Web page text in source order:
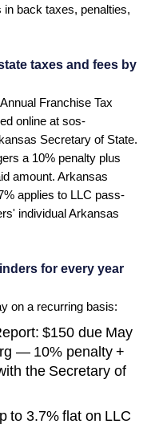
back taxes, penalties,
taxes and fees by
Franchise Tax
online at sos-
Secretary of State.
a 10% penalty plus
amount. Arkansas
applies to LLC pass-
individual Arkansas
for every year
on a recurring basis:
$150 due May
— 10% penalty +
the Secretary of
to 3.7% flat on LLC